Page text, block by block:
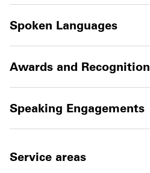
Spoken Languages
Awards and Recognition
Speaking Engagements
Service areas